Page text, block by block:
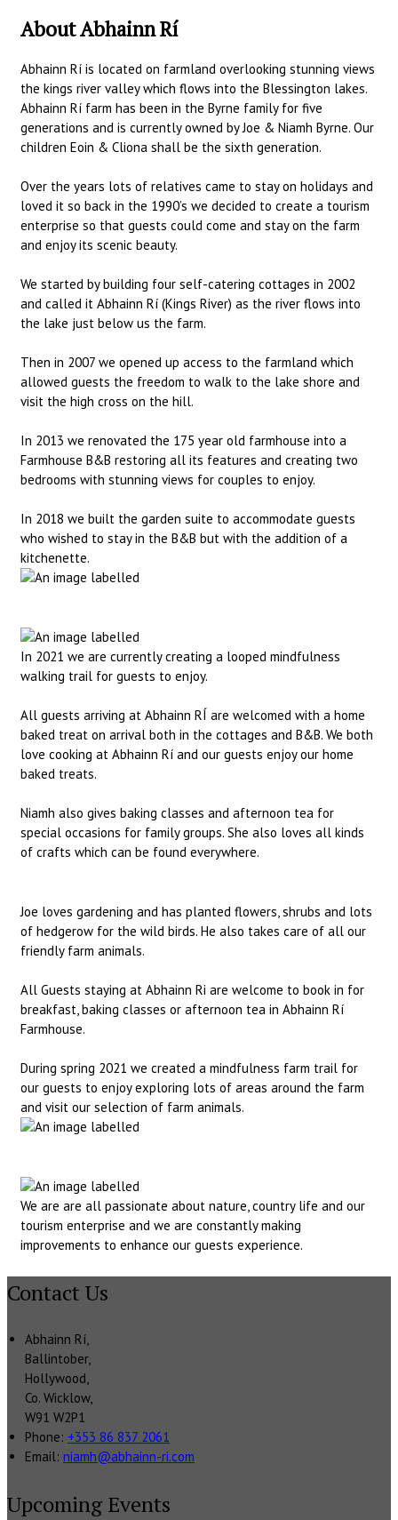
About Abhainn Rí
Abhainn Rí is located on farmland overlooking stunning views
the kings river valley which flows into the Blessington lakes.
Abhainn Rí farm has been in the Byrne family for five
generations and is currently owned by Joe & Niamh Byrne. Our
children Eoin & Cliona shall be the sixth generation.
Over the years lots of relatives came to stay on holidays and
loved it so back in the 1990’s we decided to create a tourism
enterprise so that guests could come and stay on the farm
and enjoy its scenic beauty.
We started by building four self-catering cottages in 2002
and called it Abhainn Rí (Kings River) as the river flows into
the lake just below us the farm.
Then in 2007 we opened up access to the farmland which
allowed guests the freedom to walk to the lake shore and
visit the high cross on the hill.
In 2013 we renovated the 175 year old farmhouse into a
Farmhouse B&B restoring all its features and creating two
bedrooms with stunning views for couples to enjoy.
In 2018 we built the garden suite to accommodate guests
who wished to stay in the B&B but with the addition of a
kitchenette.
In 2021 we are currently creating a looped mindfulness
walking trail for guests to enjoy.
All guests arriving at Abhainn RÍ are welcomed with a home
baked treat on arrival both in the cottages and B&B. We both
love cooking at Abhainn Rí and our guests enjoy our home
baked treats.
Niamh also gives baking classes and afternoon tea for
special occasions for family groups. She also loves all kinds
of crafts which can be found everywhere.
Joe loves gardening and has planted flowers, shrubs and lots
of hedgerow for the wild birds. He also takes care of all our
friendly farm animals.
All Guests staying at Abhainn Ri are welcome to book in for
breakfast, baking classes or afternoon tea in Abhainn Rí
Farmhouse.
During spring 2021 we created a mindfulness farm trail for
our guests to enjoy exploring lots of areas around the farm
and visit our selection of farm animals.
We are are all passionate about nature, country life and our
tourism enterprise and we are constantly making
improvements to enhance our guests experience.
Contact Us
Abhainn Rí,
Ballintober,
Hollywood,
Co. Wicklow,
W91 W2P1
Phone: +353 86 837 2061
Email: niamh@abhainn-ri.com
Upcoming Events